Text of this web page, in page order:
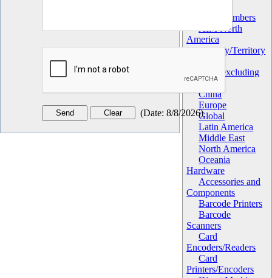
AIM Members
AIM North
America
Geography/Territory
Asia (excluding
China)
China
Europe
Global
Latin America
Middle East
North America
Oceania
Hardware
Accessories and
Components
Barcode Printers
Barcode
Scanners
Card
Encoders/Readers
Card
Printers/Encoders
(Date: 8/8/2026)